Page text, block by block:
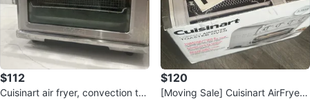
$112
Cuisinart air fryer, convection toa
$120
[Moving Sale] Cuisinart AirFryer